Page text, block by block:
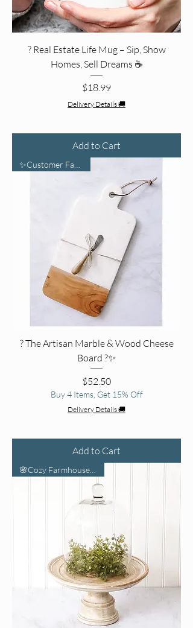
? Real Estate Life Mug – Sip, Show
Homes, Sell Dreams ☕️
Price
$18.99
Delivery Details 🚚
Add to Cart
? The Artisan Marble & Wood Cheese
Board ?✨
Price
$52.50
Buy 4 Items, Get 15% Off
Delivery Details 🚚
Add to Cart